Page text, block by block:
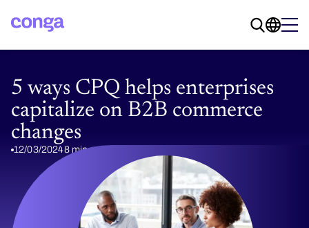
5 ways CPQ helps enterprises
capitalize on B2B commerce
changes
12/03/20248 min read